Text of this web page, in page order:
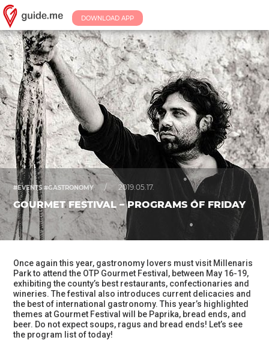
DOWNLOAD APP
#EVENTS #GASTRONOMY / 2019.05.17.
GOURMET FESTIVAL – PROGRAMS OF FRIDAY
Once again this year, gastronomy lovers must visit Millenaris
Park to attend the OTP Gourmet Festival, between May 16-19,
exhibiting the county’s best restaurants, confectionaries and
wineries. The festival also introduces current delicacies and
the best of international gastronomy. This year’s highlighted
themes at Gourmet Festival will be Paprika, bread ends, and
beer. Do not expect soups, ragus and bread ends! Let’s see
the program list of today!